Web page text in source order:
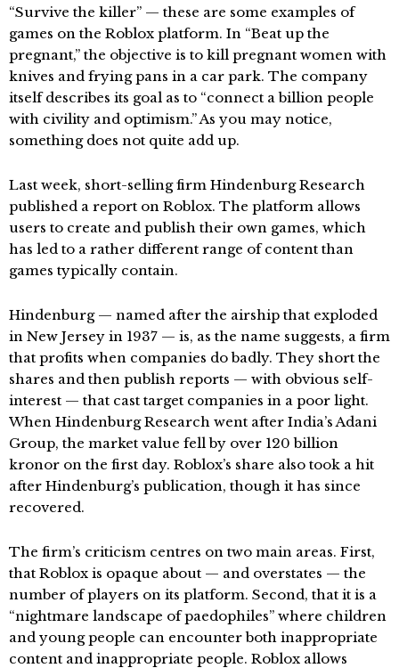
“Survive the killer” — these are some examples of
games on the Roblox platform. In “Beat up the
pregnant,” the objective is to kill pregnant women with
knives and frying pans in a car park. The company
itself describes its goal as to “connect a billion people
with civility and optimism.” As you may notice,
something does not quite add up.
Last week, short-selling firm Hindenburg Research
published a report on Roblox. The platform allows
users to create and publish their own games, which
has led to a rather different range of content than
games typically contain.
Hindenburg — named after the airship that exploded
in New Jersey in 1937 — is, as the name suggests, a firm
that profits when companies do badly. They short the
shares and then publish reports — with obvious self-
interest — that cast target companies in a poor light.
When Hindenburg Research went after India’s Adani
Group, the market value fell by over 120 billion
kronor on the first day. Roblox’s share also took a hit
after Hindenburg’s publication, though it has since
recovered.
The firm’s criticism centres on two main areas. First,
that Roblox is opaque about — and overstates — the
number of players on its platform. Second, that it is a
“nightmare landscape of paedophiles” where children
and young people can encounter both inappropriate
content and inappropriate people. Roblox allows